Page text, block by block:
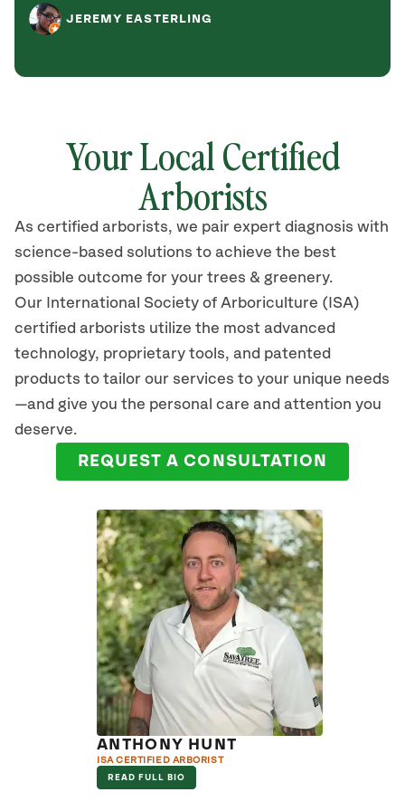
JEREMY EASTERLING
Your Local Certified
Arborists
As certified arborists, we pair expert diagnosis with
science-based solutions to achieve the best
possible outcome for your trees & greenery.
Our International Society of Arboriculture (ISA)
certified arborists utilize the most advanced
technology, proprietary tools, and patented
products to tailor our services to your unique needs
—and give you the personal care and attention you
deserve.
REQUEST A CONSULTATION
ANTHONY HUNT
ISA CERTIFIED ARBORIST
READ FULL BIO